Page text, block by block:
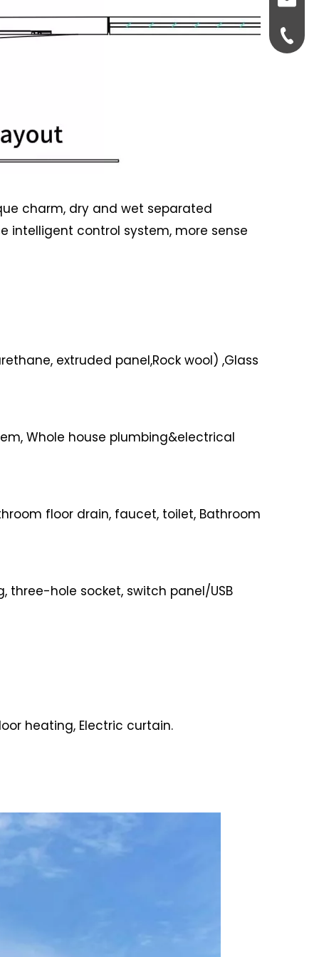
charm, dry and wet separated
intelligent control system, more sense
extruded panel,Rock wool) ,Glass
Whole house plumbing&electrical
floor drain, faucet, toilet, Bathroom
three-hole socket, switch panel/USB
heating, Electric curtain.
86-